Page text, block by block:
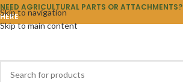
Skip to navigation
Skip to main content
NEED AGRICULTURAL PARTS OR ATTACHMENTS?
HERE